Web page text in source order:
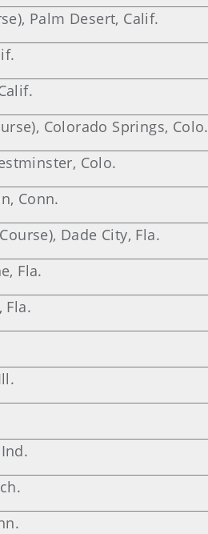
Palm Desert, Calif.
Colorado Springs, Colo.
Colo.
Conn.
Dade City, Fla.
Fla.
Fla.